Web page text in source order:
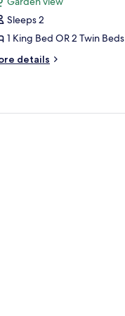
Sleeps 2
1 King Bed OR 2 Twin Beds
details